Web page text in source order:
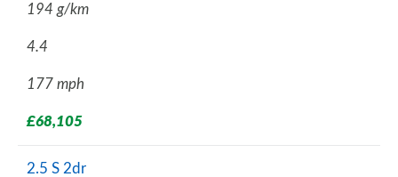
194 g/km
4.4
177 mph
£68,105
2.5 S 2dr